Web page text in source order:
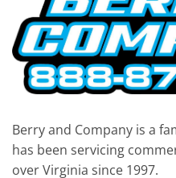
Berry and Company is a
has been servicing
over Virginia since 1997.